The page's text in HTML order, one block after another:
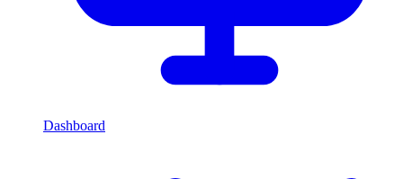
Dashboard